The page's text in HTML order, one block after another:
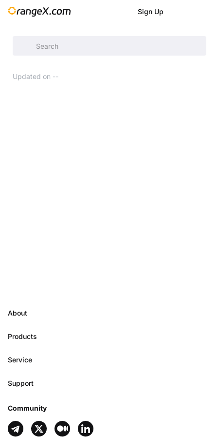
Sign Up
Help Center /
Updated on --
About
Products
Service
Support
Community